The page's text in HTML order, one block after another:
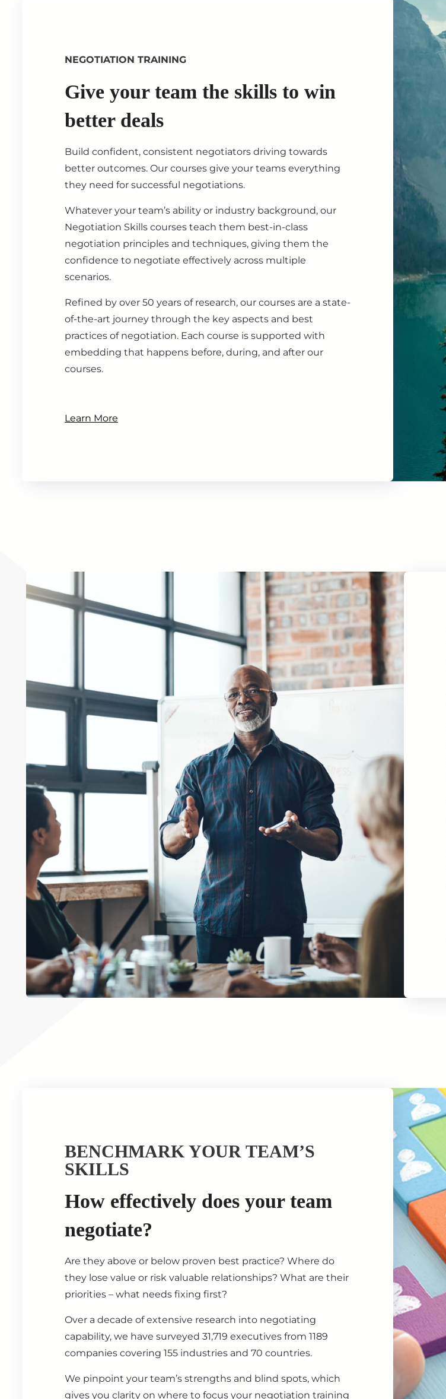
NEGOTIATION TRAINING
Give your team the skills to win
better deals
Build confident, consistent negotiators driving towards
better outcomes. Our courses give your teams everything
they need for successful negotiations.
Whatever your team’s ability or industry background, our
Negotiation Skills courses teach them best-in-class
negotiation principles and techniques, giving them the
confidence to negotiate effectively across multiple
scenarios.
Refined by over 50 years of research, our courses are a state-
of-the-art journey through the key aspects and best
practices of negotiation. Each course is supported with
embedding that happens before, during, and after our
courses.
Learn More
BENCHMARK YOUR TEAM’S
SKILLS
How effectively does your team
negotiate?
Are they above or below proven best practice? Where do
they lose value or risk valuable relationships? What are their
priorities – what needs fixing first?
Over a decade of extensive research into negotiating
capability, we have surveyed 31,719 executives from 1189
companies covering 155 industries and 70 countries.
We pinpoint your team’s strengths and blind spots, which
gives you clarity on where to focus your negotiation training